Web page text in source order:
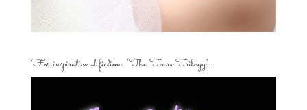
For inspirational fiction: “The Tears Trilogy”…